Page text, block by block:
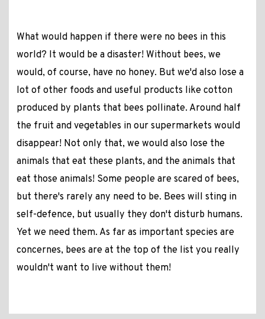
What would happen if there were no bees in this
world? It would be a disaster! Without bees, we
would, of course, have no honey. But we'd also lose a
lot of other foods and useful products like cotton
produced by plants that bees pollinate. Around half
the fruit and vegetables in our supermarkets would
disappear! Not only that, we would also lose the
animals that eat these plants, and the animals that
eat those animals! Some people are scared of bees,
but there's rarely any need to be. Bees will sting in
self-defence, but usually they don't disturb humans.
Yet we need them. As far as important species are
concernes, bees are at the top of the list you really
wouldn't want to live without them!